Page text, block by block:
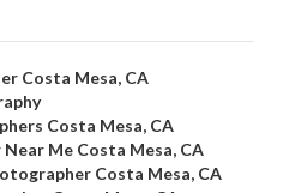
Costa Mesa, CA
Costa Mesa, CA
Me Costa Mesa, CA
Costa Mesa, CA